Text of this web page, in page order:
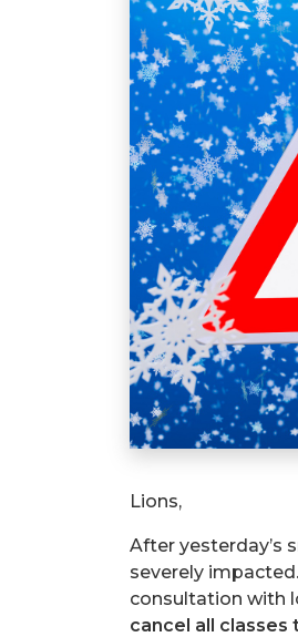
Lions,
After yesterday’s
severely
consultation with
cancel all classes